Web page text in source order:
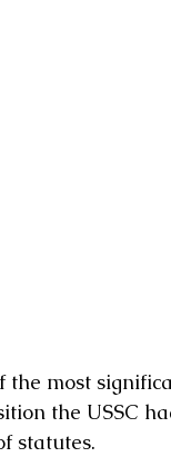
most
the USSC
statutes.